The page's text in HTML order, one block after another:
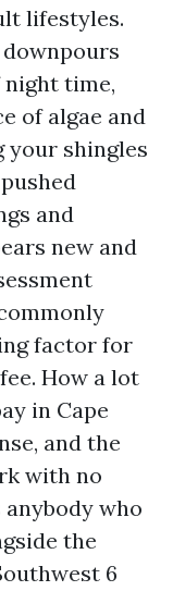
lifestyles.
downpours
time,
of algae and
your shingles
and
new and
factor for
How a lot
in Cape
and the
with no
who
the
6